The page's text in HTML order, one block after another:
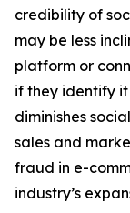
credibility of
may be less
platform or
if they identify
diminishes
sales and
fraud in e-
industry’s